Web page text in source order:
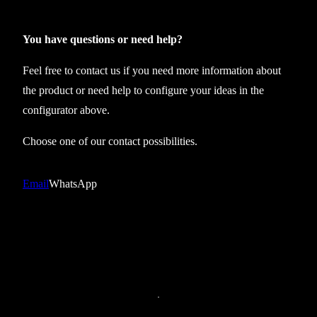
You have questions or need help?
Feel free to contact us if you need more information about
the product or need help to configure your ideas in the
configurator above.
Choose one of our contact possibilities.
EmailWhatsApp